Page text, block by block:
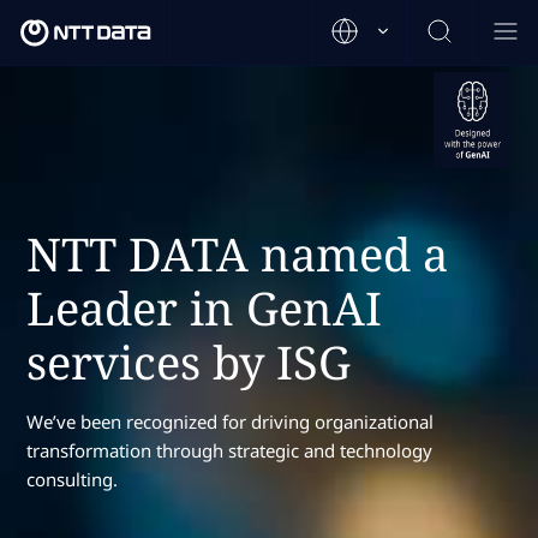
NTT DATA named a
Leader in GenAI
services by ISG
We’ve been recognized for driving organizational
transformation through strategic and technology
consulting.